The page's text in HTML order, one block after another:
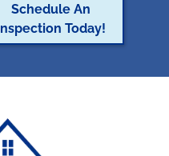
Schedule An
Inspection Today!